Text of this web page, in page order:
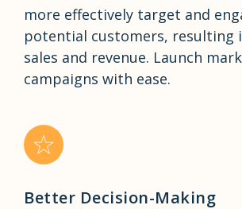
more effectively target and
potential customers, resulting
sales and revenue. Launch
campaigns with ease.
Better Decision-Making